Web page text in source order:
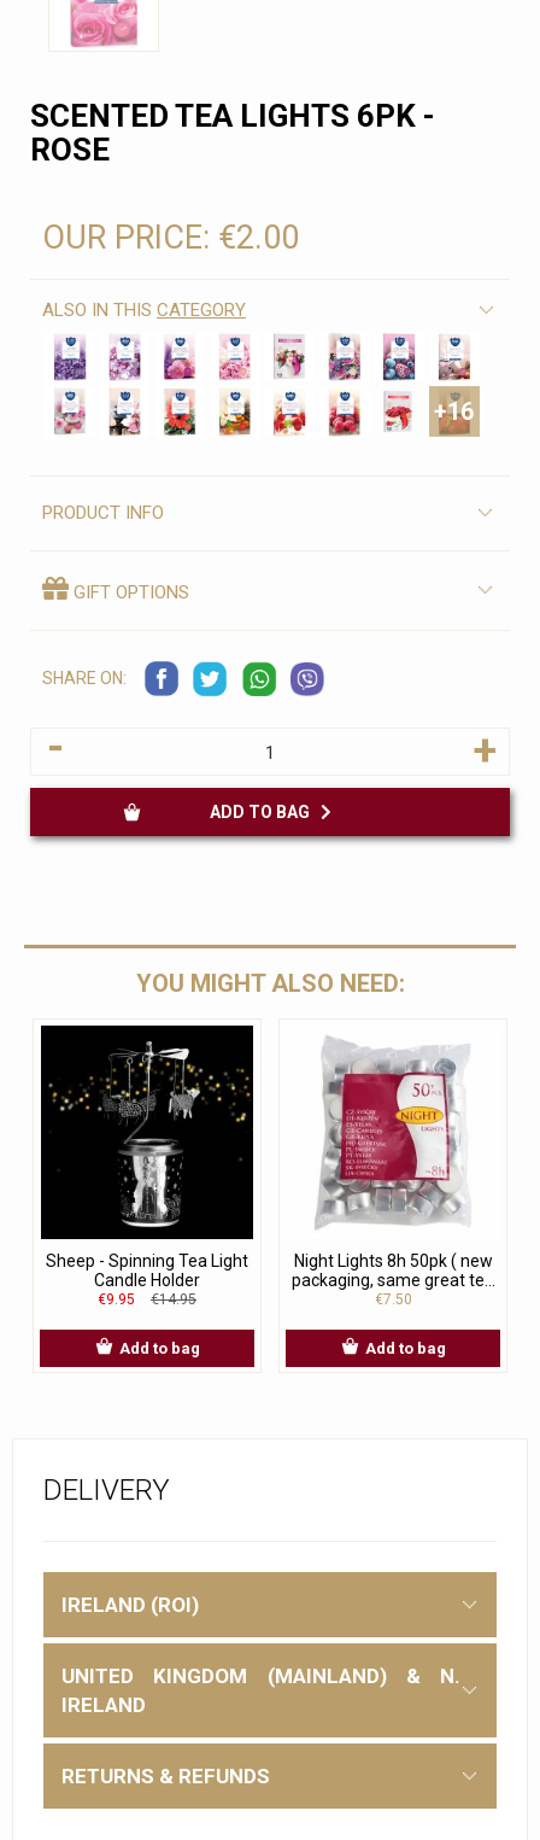
SCENTED TEA LIGHTS 6PK -
ROSE
OUR PRICE: €2.00
ALSO IN THIS CATEGORY
+16
PRODUCT INFO
GIFT OPTIONS
SHARE ON:
- +
YOU MIGHT ALSO NEED:
Sheep - Spinning Tea Light
Candle Holder
€9.95 €14.95
Add to bag
Night Lights 8h 50pk ( new
packaging, same great te...
€7.50
Add to bag
DELIVERY
IRELAND (ROI)
UNITED KINGDOM (MAINLAND) & N.
IRELAND
RETURNS & REFUNDS